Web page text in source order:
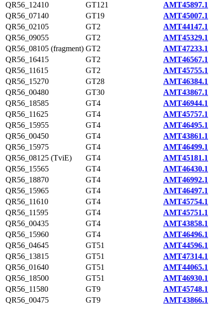
QR56_12410
GT121
AMT45897.1
QR56_07140
GT19
AMT45007.1
QR56_02105
GT2
AMT44147.1
QR56_09055
GT2
AMT45329.1
QR56_08105 (fragment) GT2
AMT47233.1
QR56_16415
GT2
AMT46567.1
QR56_11615
GT2
AMT45755.1
QR56_15270
GT28
AMT46384.1
QR56_00480
GT30
AMT43867.1
QR56_18585
GT4
AMT46944.1
QR56_11625
GT4
AMT45757.1
QR56_15955
GT4
AMT46495.1
QR56_00450
GT4
AMT43861.1
QR56_15975
GT4
AMT46499.1
QR56_08125 (TviE)
GT4
AMT45181.1
QR56_15565
GT4
AMT46430.1
QR56_18870
GT4
AMT46992.1
QR56_15965
GT4
AMT46497.1
QR56_11610
GT4
AMT45754.1
QR56_11595
GT4
AMT45751.1
QR56_00435
GT4
AMT43858.1
QR56_15960
GT4
AMT46496.1
QR56_04645
GT51
AMT44596.1
QR56_13815
GT51
AMT47314.1
QR56_01640
GT51
AMT44065.1
QR56_18500
GT51
AMT46930.1
QR56_11580
GT9
AMT45748.1
QR56_00475
GT9 AMT43866.1